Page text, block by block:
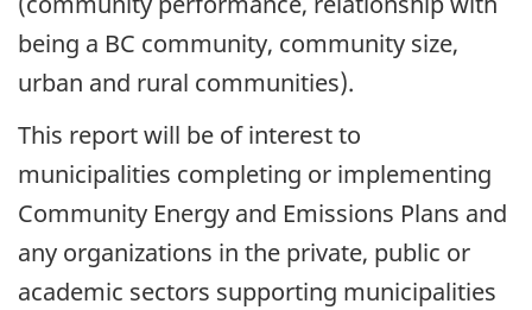
being a BC community, community size,
urban and rural communities).
This report will be of interest to
municipalities completing or implementing
Community Energy and Emissions Plans and
any organizations in the private, public or
academic sectors supporting municipalities